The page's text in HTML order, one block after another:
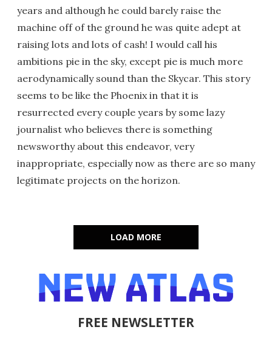
years and although he could barely raise the
machine off of the ground he was quite adept at
raising lots and lots of cash! I would call his
ambitions pie in the sky, except pie is much more
aerodynamically sound than the Skycar. This story
seems to be like the Phoenix in that it is
resurrected every couple years by some lazy
journalist who believes there is something
newsworthy about this endeavor, very
inappropriate, especially now as there are so many
legitimate projects on the horizon.
LOAD MORE
FREE NEWSLETTER